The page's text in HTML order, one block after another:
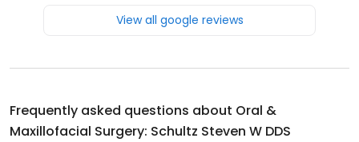
View all google reviews
Frequently asked questions about Oral &
Maxillofacial Surgery: Schultz Steven W DDS